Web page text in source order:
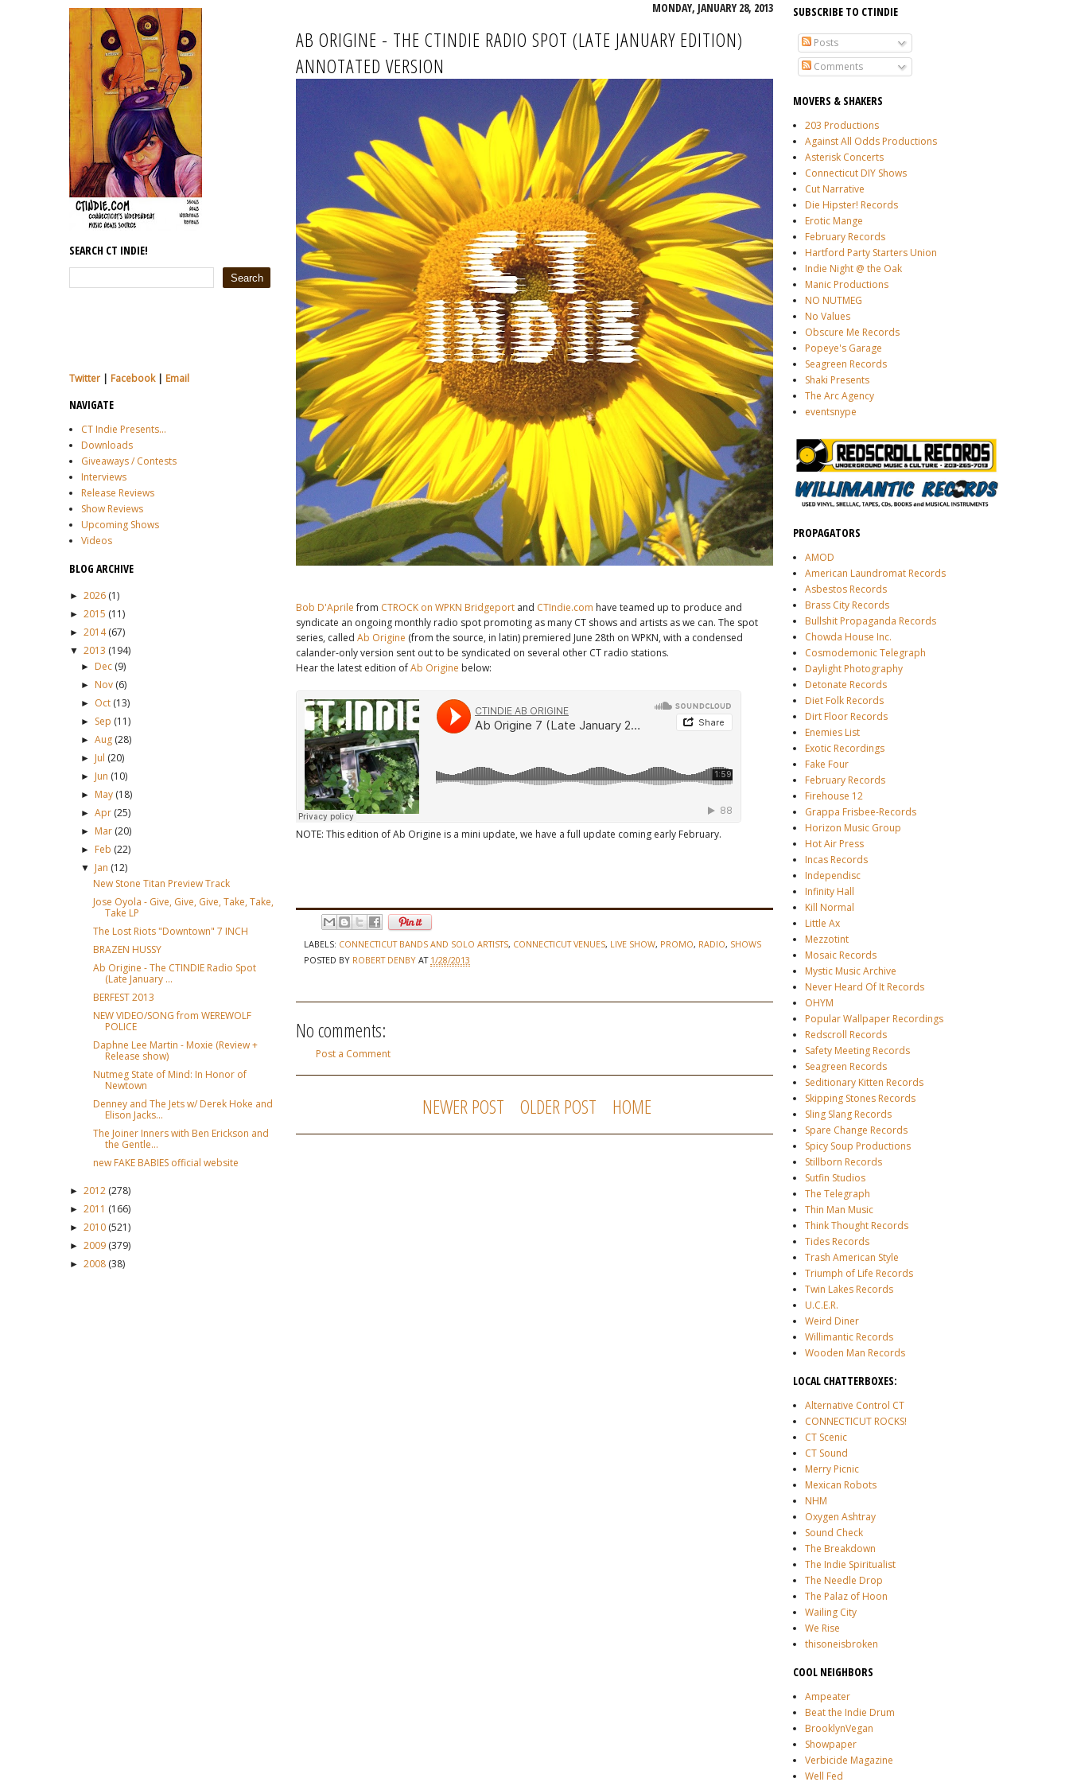
SEARCH CT INDIE!
Twitter | Facebook| Email
NAVIGATE
CT Indie Presents...
Downloads
Giveaways / Contests
Interviews
Release Reviews
Show Reviews
Upcoming Shows
Videos
BLOG ARCHIVE
► 2026 (1)
► 2015 (11)
► 2014 (67)
▼ 2013 (194)
► Dec (9)
► Nov (6)
► Oct (13)
► Sep (11)
►Aug (28)
► Jul (20)
► Jun (10)
► May (18)
►Apr (25)
► Mar (20)
► Feb (22)
▼ Jan (12)
New Stone Titan Preview Track
Jose Oyola - Give, Give, Give, Take, Take,
Take LP
The Lost Riots "Downtown" 7 INCH
BRAZEN HUSSY
Ab Origine - The CTINDIE Radio Spot
(Late January ...
BERFEST 2013
NEW VIDEO/SONG from WEREWOLF
POLICE
Daphne Lee Martin - Moxie (Review +
Release show)
Nutmeg State of Mind: In Honor of
Newtown
Denney and The Jets w/ Derek Hoke and
Elison Jacks...
The Joiner Inners with Ben Erickson and
the Gentle...
new FAKE BABIES official website
► 2012 (278)
► 2011 (166)
► 2010 (521)
► 2009 (379)
► 2008 (38)
SUBSCRIBE TO CTINDIE
Posts
Comments
MOVERS & SHAKERS
203 Productions
Against All Odds Productions
Asterisk Concerts
Connecticut DIY Shows
Cut Narrative
Die Hipster! Records
Erotic Mange
February Records
Hartford Party Starters Union
Indie Night @ the Oak
Manic Productions
NO NUTMEG
No Values
Obscure Me Records
Popeye's Garage
Seagreen Records
Shaki Presents
The Arc Agency
eventsnype
PROPAGATORS
AMOD
American Laundromat Records
Asbestos Records
Brass City Records
Bullshit Propaganda Records
Chowda House Inc.
Cosmodemonic Telegraph
Daylight Photography
Detonate Records
Diet Folk Records
Dirt Floor Records
Enemies List
Exotic Recordings
Fake Four
February Records
Firehouse 12
Grappa Frisbee-Records
Horizon Music Group
Hot Air Press
Incas Records
Independisc
Infinity Hall
Kill Normal
Little Ax
Mezzotint
Mosaic Records
Mystic Music Archive
Never Heard Of It Records
OHYM
Popular Wallpaper Recordings
Redscroll Records
Safety Meeting Records
Seagreen Records
Seditionary Kitten Records
Skipping Stones Records
Sling Slang Records
Spare Change Records
Spicy Soup Productions
Stillborn Records
Sutfin Studios
The Telegraph
Thin Man Music
Think Thought Records
Tides Records
Trash American Style
Triumph of Life Records
Twin Lakes Records
U.C.E.R.
Weird Diner
Willimantic Records
Wooden Man Records
LOCAL CHATTERBOXES:
Alternative Control CT
CONNECTICUT ROCKS!
CT Scenic
CT Sound
Merry Picnic
Mexican Robots
NHM
Oxygen Ashtray
Sound Check
The Breakdown
The Indie Spiritualist
The Needle Drop
The Palaz of Hoon
Wailing City
We Rise
thisoneisbroken
COOL NEIGHBORS
Ampeater
Beat the Indie Drum
BrooklynVegan
Showpaper
Verbicide Magazine
Well Fed
MONDAY, JANUARY 28, 2013
AB ORIGINE - THE CTINDIE RADIO SPOT (LATE JANUARY EDITION)
ANNOTATED VERSION
Bob D'Aprilefrom CTROCK on WPKN Bridgeport and CTIndie.com have teamed up to produce and
syndicate an ongoing monthly radio spot promoting as many CT shows and artists as we can. The spot
series, called Ab Origine (from the source, in latin) premiered June 28th on WPKN, with a condensed
calander-only version sent out to be syndicated on several other CT radio stations.
Hear the latest edition ofAb Origine below:
NOTE: This edition of Ab Origine is a mini update, we have a full update coming early February.
LABELS: CONNECTICUT BANDS AND SOLO ARTISTS, CONNECTICUT VENUES, LIVE SHOW, PROMO, RADIO, SHOWS
POSTED BY ROBERT DENBY AT 1/28/2013
No comments:
Post a Comment
NEWER POST OLDER POST HOME